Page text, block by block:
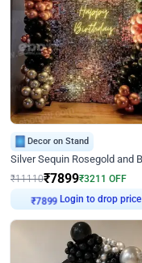
Decor on Stand
₹11110₹7899₹3211 OFF
₹7899
Login to drop price